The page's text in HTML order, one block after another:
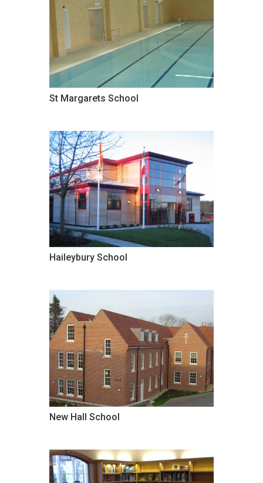
St Margarets School
Haileybury School
New Hall School